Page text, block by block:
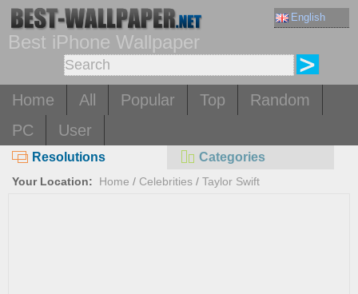
English
Best iPhone Wallpaper
Home All Popular Top
Random
PC
User
Resolutions Categories
Your Location: Home / Celebrities / Taylor Swift